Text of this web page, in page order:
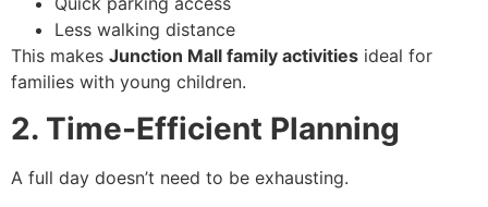
Less walking distance
This makes Junction Mall family activities ideal for
families with young children.
2. Time-Efficient Planning
A full day doesn’t need to be exhausting.